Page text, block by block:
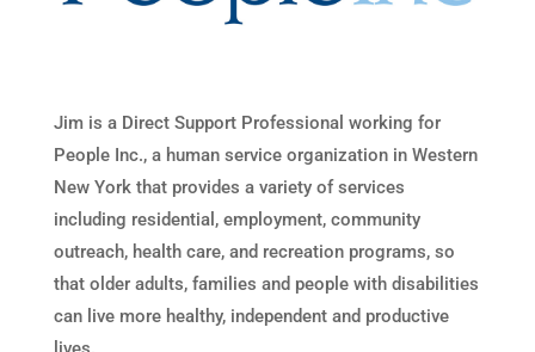
Jim is a Direct Support Professional working for
People Inc., a human service organization in Western
New York that provides a variety of services
including residential, employment, community
outreach, health care, and recreation programs, so
that older adults, families and people with disabilities
can live more healthy, independent and productive